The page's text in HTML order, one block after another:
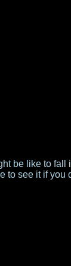
be like to fall
to see it if you